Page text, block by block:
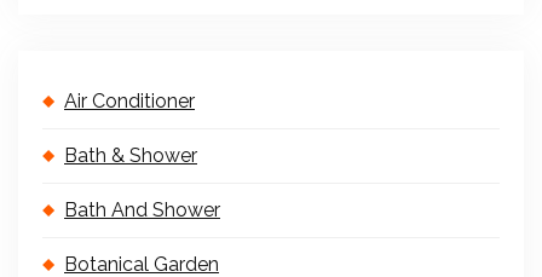
Air Conditioner
Bath & Shower
Bath And Shower
Botanical Garden